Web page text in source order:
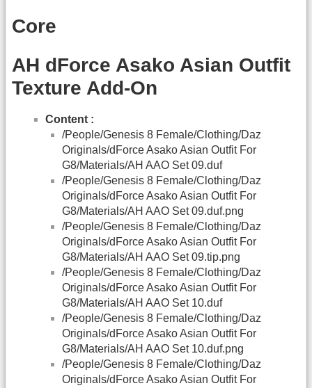
Core
AH dForce Asako Asian Outfit
Texture Add-On
Content :
/People/Genesis 8 Female/Clothing/Daz
Originals/dForce Asako Asian Outfit For
G8/Materials/AH AAO Set 09.duf
/People/Genesis 8 Female/Clothing/Daz
Originals/dForce Asako Asian Outfit For
G8/Materials/AH AAO Set 09.duf.png
/People/Genesis 8 Female/Clothing/Daz
Originals/dForce Asako Asian Outfit For
G8/Materials/AH AAO Set 09.tip.png
/People/Genesis 8 Female/Clothing/Daz
Originals/dForce Asako Asian Outfit For
G8/Materials/AH AAO Set 10.duf
/People/Genesis 8 Female/Clothing/Daz
Originals/dForce Asako Asian Outfit For
G8/Materials/AH AAO Set 10.duf.png
/People/Genesis 8 Female/Clothing/Daz
Originals/dForce Asako Asian Outfit For